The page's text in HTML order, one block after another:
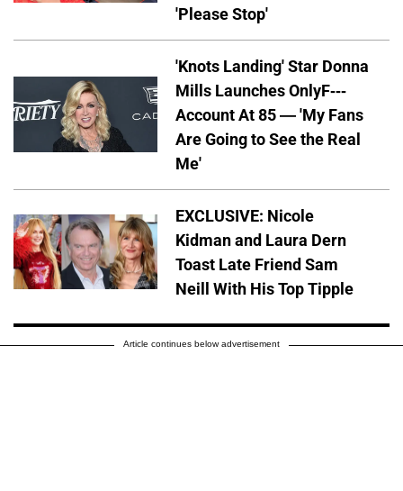
'Please Stop'
'Knots Landing' Star Donna
Mills Launches OnlyF---
Account At 85 — 'My Fans
Are Going to See the Real
Me'
EXCLUSIVE: Nicole
Kidman and Laura Dern
Toast Late Friend Sam
Neill With His Top Tipple
Article continues below advertisement